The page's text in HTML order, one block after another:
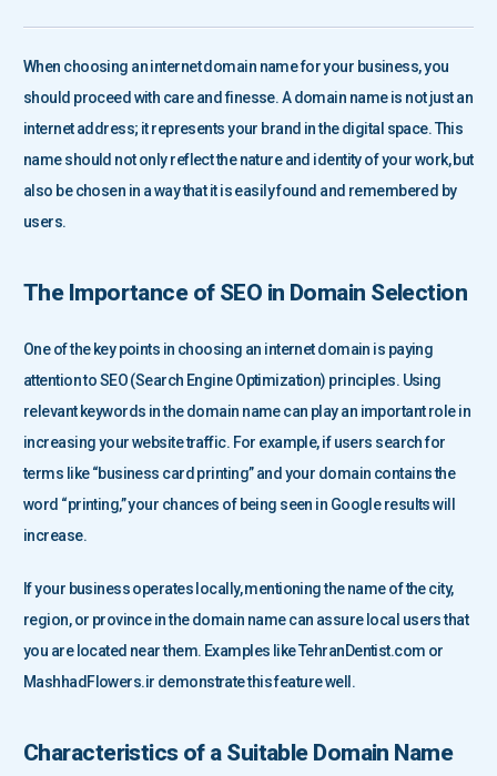
When choosing an internet domain name for your business, you
should proceed with care and finesse. A domain name is not just an
internet address; it represents your brand in the digital space. This
name should not only reflect the nature and identity of your work, but
also be chosen in a way that it is easily found and remembered by
users.
The Importance of SEO in Domain Selection
One of the key points in choosing an internet domain is paying
attention to SEO (Search Engine Optimization) principles. Using
relevant keywords in the domain name can play an important role in
increasing your website traffic. For example, if users search for
terms like “business card printing” and your domain contains the
word “printing,” your chances of being seen in Google results will
increase.
If your business operates locally, mentioning the name of the city,
region, or province in the domain name can assure local users that
you are located near them. Examples like TehranDentist.com or
MashhadFlowers.ir demonstrate this feature well.
Characteristics of a Suitable Domain Name